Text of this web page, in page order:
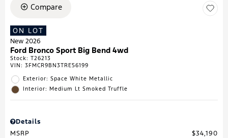
Compare
ON LOT
New 2026
Ford Bronco Sport Big Bend 4wd
Stock: T26213
VIN: 3FMCR9BN3TRE56199
Exterior: Space White Metallic
Interior: Medium Lt Smoked Truffle
Details
MSRP
$34,190